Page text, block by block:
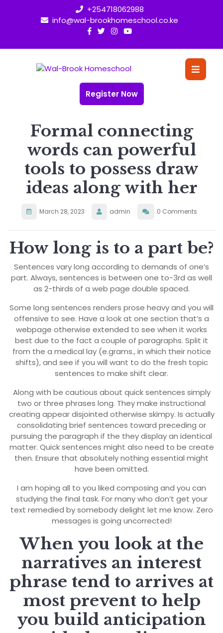
+254718062988
info@wal-brookhomeschool.co.ke
Register Now
Formal connecting
words can powerful
tools to possess draw
ideas along with her
March 28, 2023 admin 0 Comments
How long is to a part be?
Sentences vary long according to demands of one’s
part. Always, sentences is between one to-3rd as well
as 2-thirds of a web page double spaced.
Some long sentences renders prose heavy and you will
offensive to see. Have a look at one section that’s a
webpage otherwise extended to see when it works
best due to the fact a couple of paragraphs. Split it
from the a medical lay (e.grams., in which their notice
shifts), and see if you will want to do the fresh topic
sentences to make shift clear.
Along with be cautious about quick sentences simply
two or three phrases long. They make instructional
creating appear disjointed otherwise skimpy. Is actually
consolidating brief sentences toward preceding or
pursuing the paragraph if the they display an identical
matter. Quick sentences might also need to be create
then. Ensure that absolutely nothing essential might
have been omitted.
I am hoping all to you liked composing and you can
studying the final task. For many who don’t get your
text remedied by somebody delight let me know. Zero
messages is going uncorrected!
When you look at the
narratives an interest
phrase tend to arrives at
most prevent to help
you build anticipation